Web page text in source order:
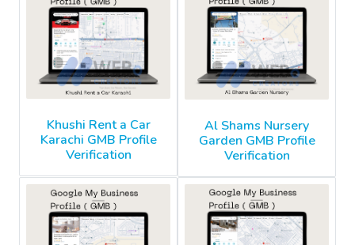
Khushi Rent a Car
Karachi GMB Profile
Verification
Al Shams Nursery
Garden GMB Profile
Verification